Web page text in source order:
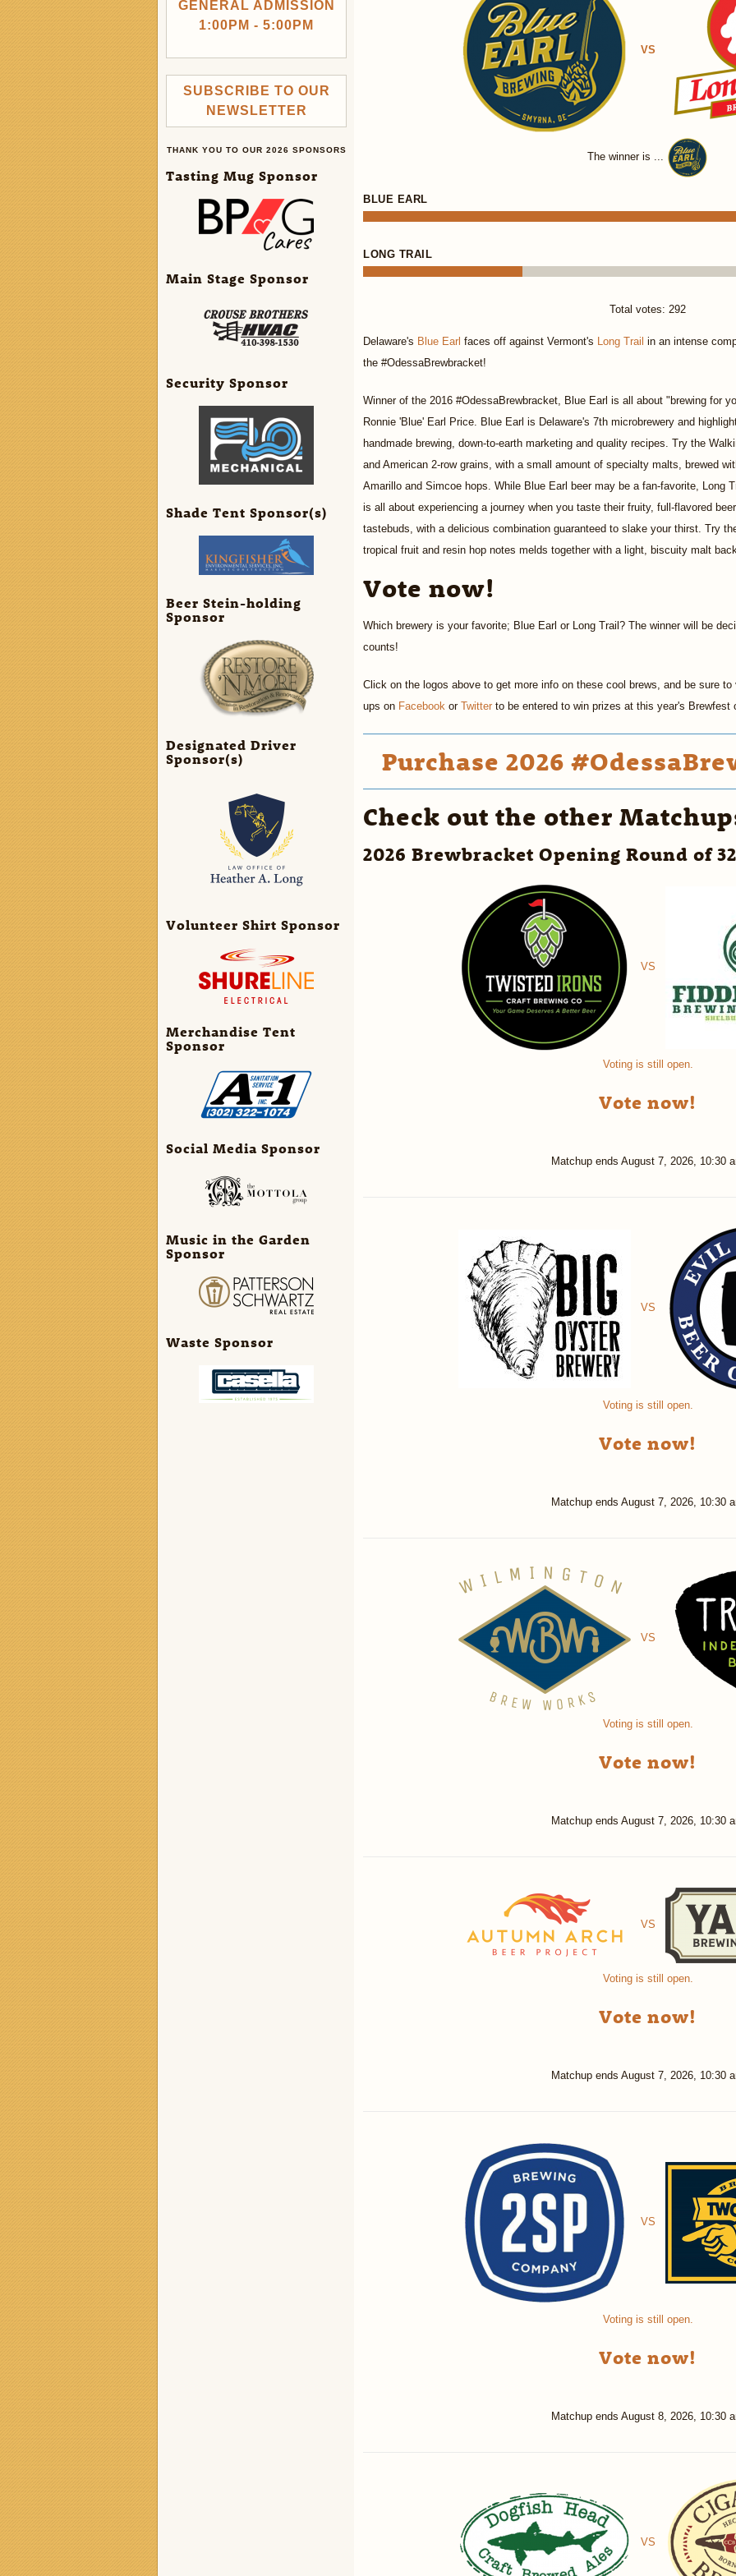
VS
The winner is ...
BLUE EARL
LONG TRAIL
Total votes: 292
Delaware's Blue Earl faces off against Vermont's Long Trail in an intense
the #OdessaBrewbracket!
Winner of the 2016 #OdessaBrewbracket, Blue Earl is all about "brewing for
Ronnie 'Blue' Earl Price. Blue Earl is Delaware's 7th microbrewery and
handmade brewing, down-to-earth marketing and quality recipes. Try the
and American 2-row grains, with a small amount of specialty malts, brewed
Amarillo and Simcoe hops. While Blue Earl beer may be a fan-favorite, Long
is all about experiencing a journey when you taste their fruity, full-flavored
tastebuds, with a delicious combination guaranteed to slake your thirst. Try
tropical fruit and resin hop notes melds together with a light, biscuity malt
Vote now!
Which brewery is your favorite; Blue Earl or Long Trail? The winner will be
counts!
Click on the logos above to get more info on these cool brews, and be sure
ups on Facebook or Twitter to be entered to win prizes at this year's
Purchase 2026
Check out the other
2026 Brewbracket Opening Round of 32
VS
Voting is still open.
Vote now!
Matchup ends August 7, 2026, 10:30
VS
Voting is still open.
Vote now!
Matchup ends August 7, 2026, 10:30
VS
Voting is still open.
Vote now!
Matchup ends August 7, 2026, 10:30
VS
Voting is still open.
Vote now!
Matchup ends August 7, 2026, 10:30
VS
Voting is still open.
Vote now!
Matchup ends August 8, 2026, 10:30
VS
GENERAL ADMISSION
1:00PM - 5:00PM
SUBSCRIBE TO OUR
NEWSLETTER
THANK YOU TO OUR 2026 SPONSORS
Tasting Mug Sponsor
Main Stage Sponsor
Security Sponsor
Shade Tent Sponsor(s)
Beer Stein-holding
Sponsor
Designated Driver
Sponsor(s)
Volunteer Shirt Sponsor
Merchandise Tent
Sponsor
Social Media Sponsor
Music in the Garden
Sponsor
Waste Sponsor